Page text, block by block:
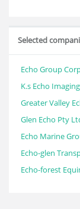
Selected
Echo Group
K.s Echo
Greater Valley
Glen Echo Pty
Echo Marine
Echo-glen
Echo-forest